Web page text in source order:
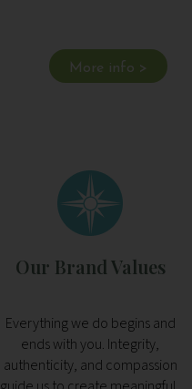
More info >
Our Brand Values
Everything we do begins and
ends with you. Integrity,
authenticity, and compassion